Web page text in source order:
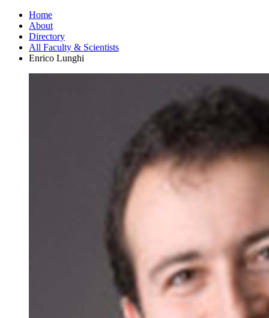
Home
About
Directory
All Faculty & Scientists
Enrico Lunghi